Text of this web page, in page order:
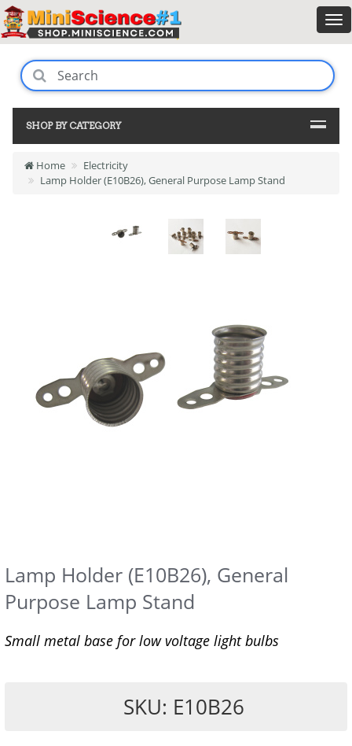
SHOP BY CATEGORY
Home
Electricity
Lamp Holder (E10B26), General Purpose Lamp Stand
Lamp Holder (E10B26), General
Purpose Lamp Stand
Small metal base for low voltage light bulbs
SKU: E10B26